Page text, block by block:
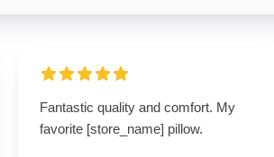
Fantastic quality and comfort. My
favorite [store_name] pillow.